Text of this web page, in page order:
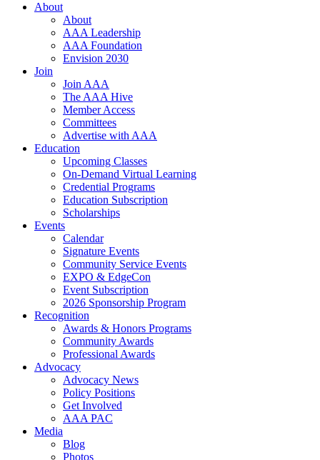
About
About
AAA Leadership
AAA Foundation
Envision 2030
Join
Join AAA
The AAA Hive
Member Access
Committees
Advertise with AAA
Education
Upcoming Classes
On-Demand Virtual Learning
Credential Programs
Education Subscription
Scholarships
Events
Calendar
Signature Events
Community Service Events
EXPO & EdgeCon
Event Subscription
2026 Sponsorship Program
Recognition
Awards & Honors Programs
Community Awards
Professional Awards
Advocacy
Advocacy News
Policy Positions
Get Involved
AAA PAC
Media
Blog
Photos